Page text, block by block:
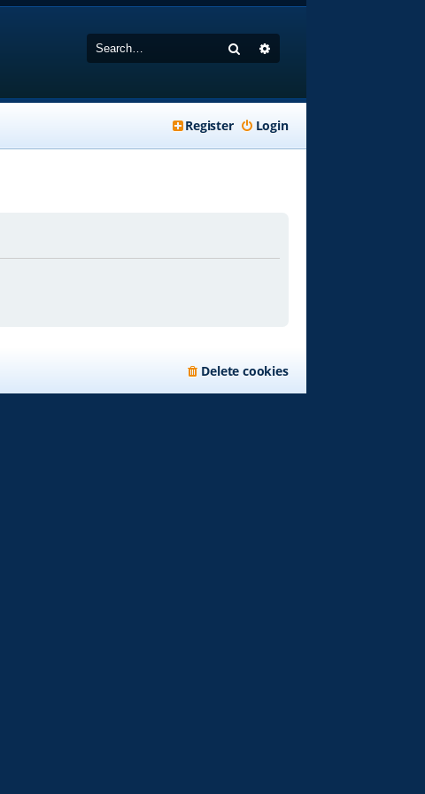
Search
Login
Register
Delete cookies